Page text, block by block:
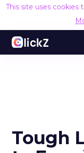
This site uses
Tough